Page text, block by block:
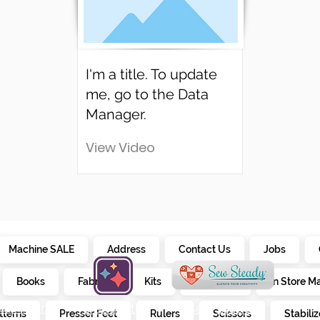
I'm a title. To update
me, go to the Data
Manager.
View Video
Machine SALE Address Contact Us Jobs
Books Fabrics Kits Furniture In Store
Presser Feet Rulers Scissors
creativate sew steady